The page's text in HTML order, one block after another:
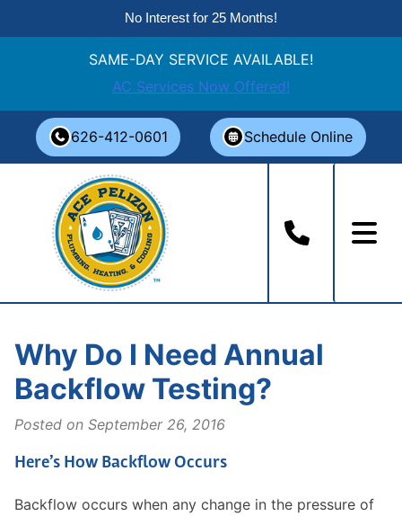
No Interest for 25 Months!
SAME-DAY SERVICE AVAILABLE!
AC Services Now Offered!
content
626-412-0601 Schedule Online
Why Do I Need Annual
Backflow Testing?
Posted on September 26, 2016
Here’s How Backflow Occurs
Backflow occurs when any change in the pressure of